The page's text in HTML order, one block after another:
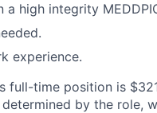
high integrity
experience.
full-time position is
by the role,